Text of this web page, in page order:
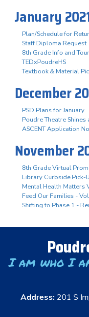
January
Plan/Schedule for
Staff Diploma Request
8th Grade Info and
TEDxPoudreHS
Textbook & Material
December
PSD Plans for January
Poudre Theatre Shines
ASCENT Application
November
8th Grade Virtual
Library Curbside Pick-
Mental Health Matters
Feed Our Families -
Shifting to Phase 1 -
I am who I
Address: 201 S